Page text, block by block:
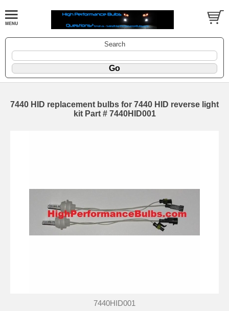
Search
7440 HID replacement bulbs for 7440 HID reverse light
kit Part # 7440HID001
7440HID001